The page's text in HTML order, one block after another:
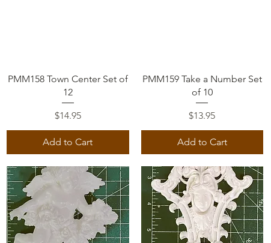
Quick View
PMM158 Town Center Set of
12
Price
$14.95
Add to Cart
Quick View
PMM159 Take a Number Set
of 10
Price
$13.95
Add to Cart